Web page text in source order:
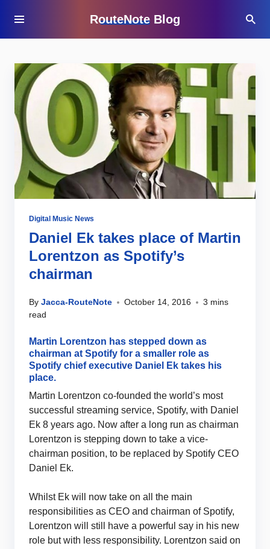
RouteNote Blog
Digital Music News
Daniel Ek takes place of Martin
Lorentzon as Spotify’s
chairman
By Jacca-RouteNote October 14, 2016
3 mins
read
Martin Lorentzon has stepped down as
chairman at Spotify for a smaller role as
Spotify chief executive Daniel Ek takes his
place.
Martin Lorentzon co-founded the world’s most
successful streaming service, Spotify, with Daniel
Ek 8 years ago. Now after a long run as chairman
Lorentzon is stepping down to take a vice-
chairman position, to be replaced by Spotify CEO
Daniel Ek.
Whilst Ek will now take on all the main
responsibilities as CEO and chairman of Spotify,
Lorentzon will still have a powerful say in his new
role but with less responsibility. Lorentzon said on